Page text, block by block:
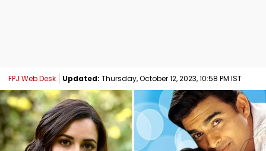
FPJ Web Desk Updated: Thursday, October 12, 2023, 10:58 PM IST